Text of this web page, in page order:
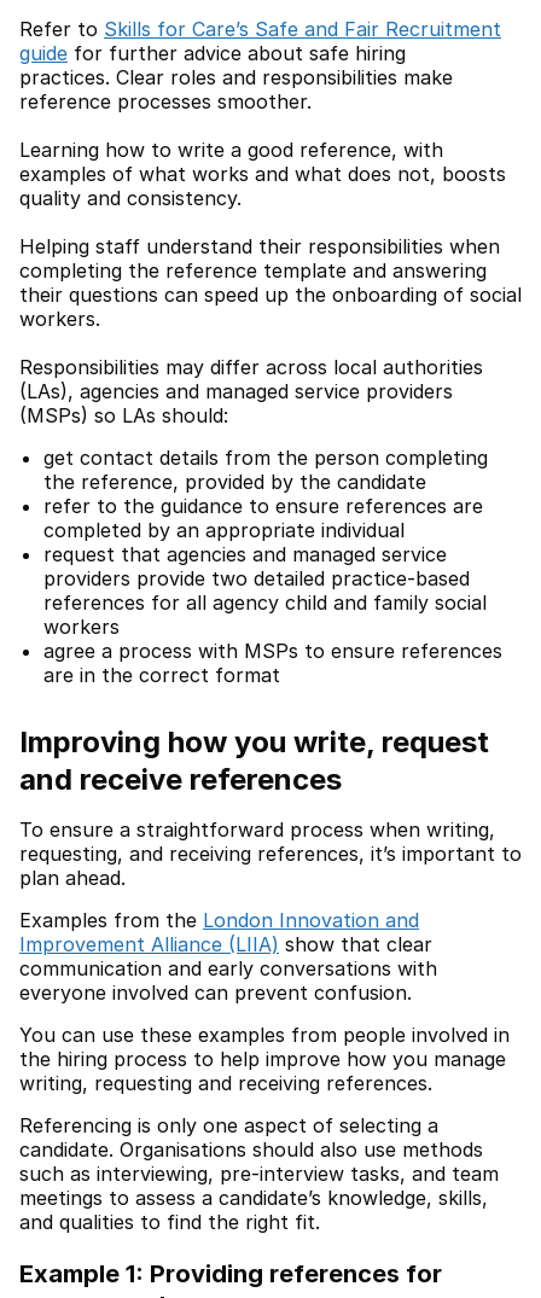
Refer to Skills for Care’s Safe and Fair Recruitment
guide for further advice about safe hiring
practices. Clear roles and responsibilities make
reference processes smoother.
Learning how to write a good reference, with
examples of what works and what does not, boosts
quality and consistency.
Helping staff understand their responsibilities when
completing the reference template and answering
their questions can speed up the onboarding of social
workers.
Responsibilities may differ across local authorities
(LAs), agencies and managed service providers
(MSPs) so LAs should:
get contact details from the person completing
the reference, provided by the candidate
refer to the guidance to ensure references are
completed by an appropriate individual
request that agencies and managed service
providers provide two detailed practice-based
references for all agency child and family social
workers
agree a process with MSPs to ensure references
are in the correct format
Improving how you write, request
and receive references
To ensure a straightforward process when writing,
requesting, and receiving references, it’s important to
plan ahead.
Examples from the London Innovation and
Improvement Alliance (LIIA) show that clear
communication and early conversations with
everyone involved can prevent confusion.
You can use these examples from people involved in
the hiring process to help improve how you manage
writing, requesting and receiving references.
Referencing is only one aspect of selecting a
candidate. Organisations should also use methods
such as interviewing, pre-interview tasks, and team
meetings to assess a candidate’s knowledge, skills,
and qualities to find the right fit.
Example 1: Providing references for